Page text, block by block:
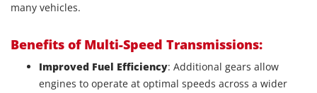
many vehicles.
Benefits of Multi-Speed Transmissions:
Improved Fuel Efficiency: Additional gears allow
engines to operate at optimal speeds across a wider